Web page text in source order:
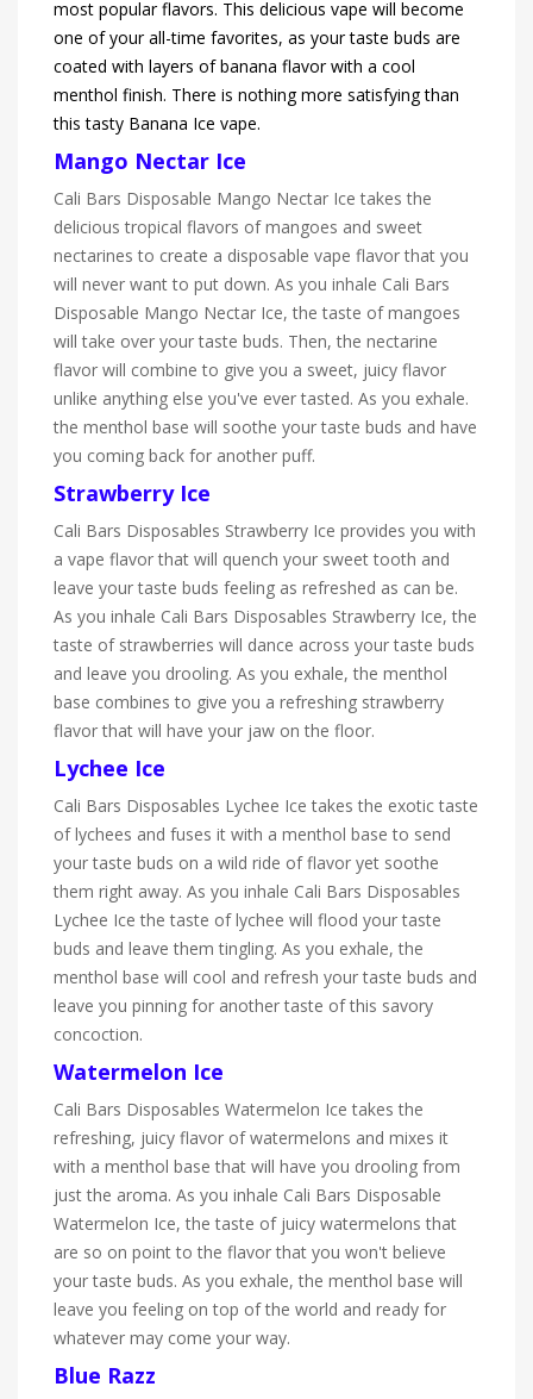
most popular flavors. This delicious vape will become
one of your all-time favorites, as your taste buds are
coated with layers of banana flavor with a cool
menthol finish. There is nothing more satisfying than
this tasty Banana Ice vape.
Mango Nectar Ice
Cali Bars Disposable Mango Nectar Ice takes the
delicious tropical flavors of mangoes and sweet
nectarines to create a disposable vape flavor that you
will never want to put down. As you inhale Cali Bars
Disposable Mango Nectar Ice, the taste of mangoes
will take over your taste buds. Then, the nectarine
flavor will combine to give you a sweet, juicy flavor
unlike anything else you've ever tasted. As you exhale.
the menthol base will soothe your taste buds and have
you coming back for another puff.
Strawberry Ice
Cali Bars Disposables Strawberry Ice provides you with
a vape flavor that will quench your sweet tooth and
leave your taste buds feeling as refreshed as can be.
As you inhale Cali Bars Disposables Strawberry Ice, the
taste of strawberries will dance across your taste buds
and leave you drooling. As you exhale, the menthol
base combines to give you a refreshing strawberry
flavor that will have your jaw on the floor.
Lychee Ice
Cali Bars Disposables Lychee Ice takes the exotic taste
of lychees and fuses it with a menthol base to send
your taste buds on a wild ride of flavor yet soothe
them right away. As you inhale Cali Bars Disposables
Lychee Ice the taste of lychee will flood your taste
buds and leave them tingling. As you exhale, the
menthol base will cool and refresh your taste buds and
leave you pinning for another taste of this savory
concoction.
Watermelon Ice
Cali Bars Disposables Watermelon Ice takes the
refreshing, juicy flavor of watermelons and mixes it
with a menthol base that will have you drooling from
just the aroma. As you inhale Cali Bars Disposable
Watermelon Ice, the taste of juicy watermelons that
are so on point to the flavor that you won't believe
your taste buds. As you exhale, the menthol base will
leave you feeling on top of the world and ready for
whatever may come your way.
Blue Razz